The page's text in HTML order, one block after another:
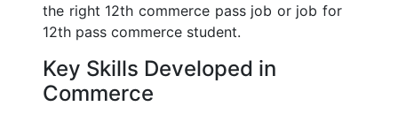
the right 12th commerce pass job or job for
12th pass commerce student.
Key Skills Developed in
Commerce